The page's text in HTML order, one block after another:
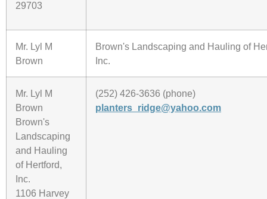
29703
Mr. Lyl M
Brown
Brown's Landscaping and Hauling of
Inc.
Mr. Lyl M
Brown
Brown's
Landscaping
and Hauling
of Hertford,
Inc.
1106 Harvey
(252) 426-3636 (phone)
planters_ridge@yahoo.com